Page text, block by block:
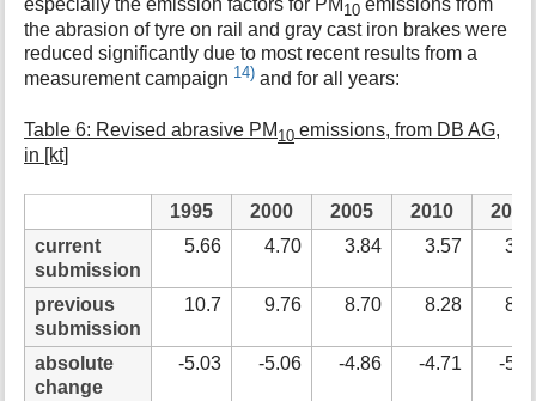
10
the abrasion of tyre on rail and gray cast iron brakes were
reduced significantly due to most recent results from a
measurement campaign 14) and for all years:
Table 6: Revised abrasive PM 10 emissions, from DB AG,
in [kt]
1995 2000 2005 2010
2015
current
submission
5.66 4.70 3.84 3.57
previous
submission
10.7 9.76 8.70 8.28
absolute
change
-5.03 -5.06 -4.86 -4.71 -